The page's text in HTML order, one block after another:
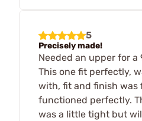
5
Precisely made!
Needed an upper for a
This one fit perfectly,
with, fit and finish was
functioned perfectly.
was a little tight but